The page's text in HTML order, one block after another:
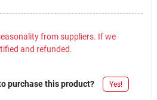
from suppliers. If we
and refunded.
purchase this product? Yes!